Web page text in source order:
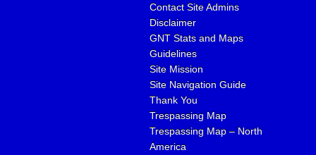
Contact Site Admins
Disclaimer
GNT Stats and Maps
Guidelines
Site Mission
Site Navigation Guide
Thank You
Trespassing Map
Trespassing Map – North
America